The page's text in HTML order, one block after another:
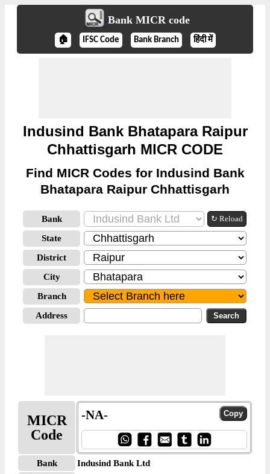
Bank MICR code
🏠 IFSC Code Bank Branch हिंदी में
Indusind Bank Bhatapara Raipur
Chhattisgarh MICR CODE
Find MICR Codes for Indusind Bank
Bhatapara Raipur Chhattisgarh
Bank ↻ Reload
State
District
City
Branch
Address
MICR
Code
-NA-
Bank
Indusind Bank Ltd